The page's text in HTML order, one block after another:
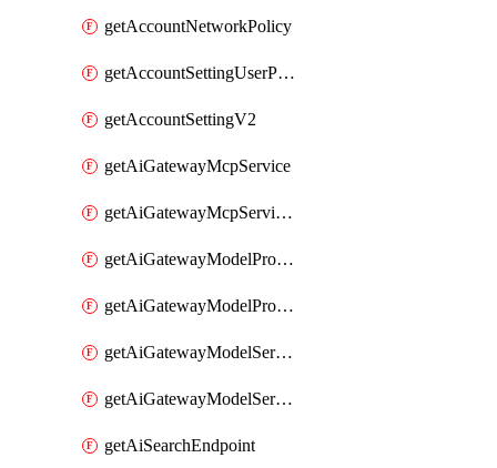
getAccountNetworkPolicy
getAccountSettingUserPreferenceV2
getAccountSettingV2
getAiGatewayMcpService
getAiGatewayMcpServices
getAiGatewayModelProviderService
getAiGatewayModelProviderServices
getAiGatewayModelService
getAiGatewayModelServices
getAiSearchEndpoint